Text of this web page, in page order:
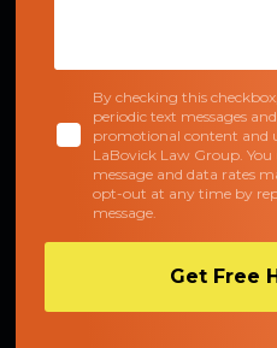
By checking this
periodic text messages
promotional content and
LaBovick Law Group.
message and data rates
opt-out at any time by
message.